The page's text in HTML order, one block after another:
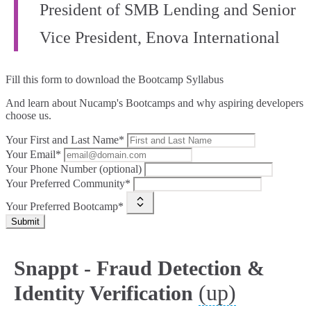
President of SMB Lending and Senior
Vice President, Enova International
Fill this form to download the Bootcamp Syllabus
And learn about Nucamp's Bootcamps and why aspiring developers
choose us.
Your First and Last Name*
Your Email*
Your Phone Number (optional)
Your Preferred Community*
Your Preferred Bootcamp*
Submit
Snappt - Fraud Detection &
Identity Verification (up)